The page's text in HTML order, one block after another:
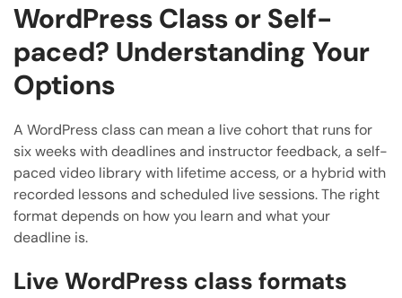
WordPress Class or Self-
paced? Understanding Your
Options
A WordPress class can mean a live cohort that runs for
six weeks with deadlines and instructor feedback, a self-
paced video library with lifetime access, or a hybrid with
recorded lessons and scheduled live sessions. The right
format depends on how you learn and what your
deadline is.
Live WordPress class formats